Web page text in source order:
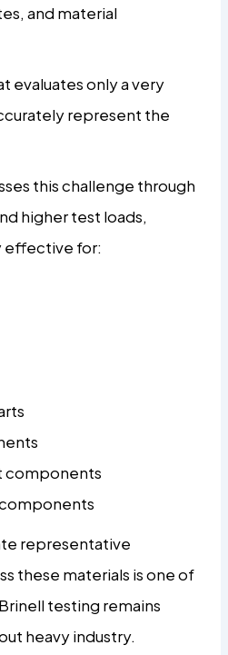
and material
evaluates only a very
represent the
this challenge through
higher test loads,
effective for:
components
representative
these materials is one of
testing remains
heavy industry.